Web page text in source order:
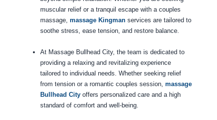
muscular relief or a tranquil escape with a couples
massage, massage Kingmanservices are tailored to
soothe stress, ease tension, and restore balance.
At Massage Bullhead City, the team is dedicated to
providing a relaxing and revitalizing experience
tailored to individual needs. Whether seeking relief
from tension or a romantic couples session, massage
Bullhead Cityoffers personalized care and a high
standard of comfort and well-being.